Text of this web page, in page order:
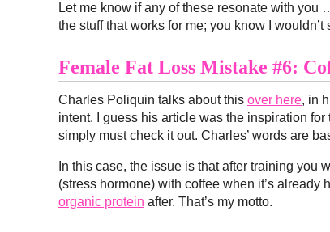
Let me know if any of these resonate with you
the stuff that works for me; you know I
Female Fat Loss Mistake #6:
Charles Poliquin talks about this over here, in
intent. I guess his article was the inspiration
simply must check it out. Charles’ words are
In this case, the issue is that after training you
(stress hormone) with coffee when it’s
organic protein after. That’s my motto.